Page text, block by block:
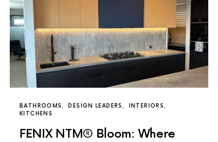
BATHROOMS DESIGN LEADERS
INTERIORS
KITCHENS
FENIX NTM® Bloom: Where